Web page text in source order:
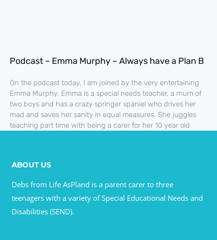
Podcast – Emma Murphy – Always have a Plan B
On the podcast today, I am joined by the very entertaining
Emma Murphy. Emma is a special needs teacher, a mum of
two boys and has a crazy springer spaniel who drives her
mad and saves her sanity in equal measures. She juggles
teaching part time with being a carer for her 10 year old
ABOUT US
Debs from Life AsPland is a parent carer to three
teenagers with a variety of Special Educational Needs and
Disabilities (SEND).